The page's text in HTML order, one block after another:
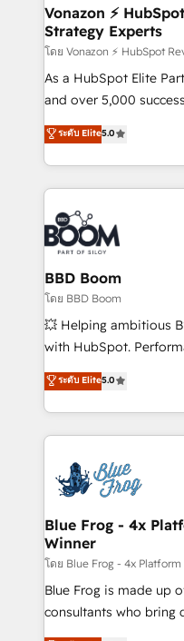
➤ L’intégration de
pour aligner les
support client (data
audit et maintenance) ➤ La création de sites internet
de conversion qui
stratégies d'acquisition
inbound,
experts conseil - 150
cumulées
Vonazon ⚡
Strategy Experts
โดย Vonazon ⚡ HubSpot
As a HubSpot Elite
and over 5,000
Vonazon turns
measurable, scalable
enterprise-grade
builds scalable
revenue. ⚙️ HubSpot Integration & Optimization •
Seamless CRM, CMS,
Complex platform
Custom APIs and third-party
End Revenue
pipeline growth
and CRM
Execution • 750+
implementations •
ระดับ Elite5.0
BBD Boom
โดย BBD Boom
💥 Helping ambitious
with HubSpot.
BBD Boom is the
to HubSpot Better. We
solve all your
adoption, sales
the first time 🔧
HubSpot set-up for
and build using
with other systems 🎓
HubSpot pros 📊 Lead
HubSpot Why us? - SIX HubSpot Accreditations -
awarded by HubSpot
ระดับ Elite5.0
Blue Frog - 4x
Winner
โดย Blue Frog - 4x
Blue Frog is made up
consultants who bring
world experience to our